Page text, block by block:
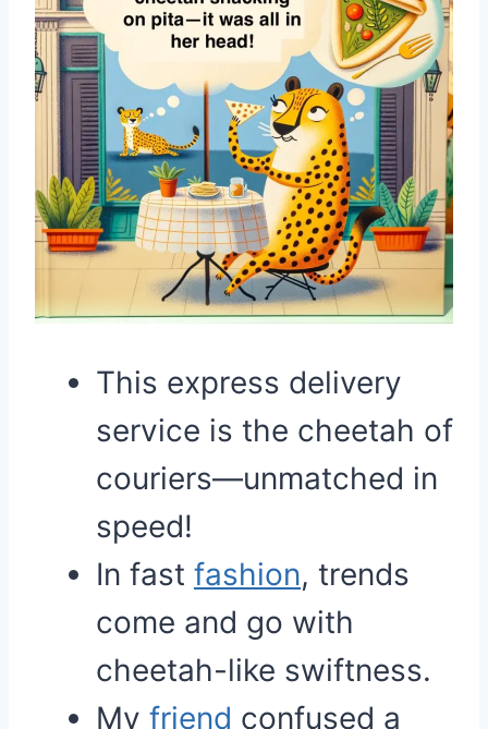
This express delivery
service is the cheetah of
couriers—unmatched in
speed!
In fast fashion, trends
come and go with
cheetah-like swiftness.
My friend confused a